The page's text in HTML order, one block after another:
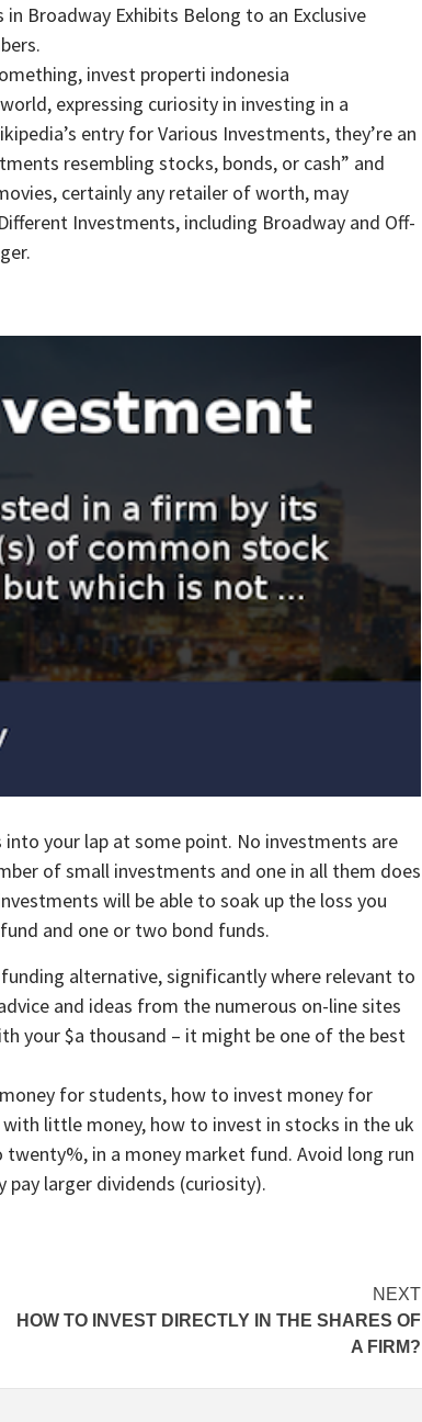
Broadway Exhibits Belong to an Exclusive
invest properti indonesia
expressing curiosity in investing in a
entry for Various Investments, they’re an
resembling stocks, bonds, or cash” and
certainly any retailer of worth, may
Investments, including Broadway and Off-
your lap at some point. No investments are
of small investments and one in all them does
will be able to soak up the loss you
and one or two bond funds.
alternative, significantly where relevant to
and ideas from the numerous on-line sites
your $a thousand – it might be one of the best
for students, how to invest money for
little money, how to invest in stocks in the uk
in a money market fund. Avoid long run
pay larger dividends (curiosity).
NEXT
HOW TO INVEST DIRECTLY IN THE SHARES OF
A FIRM?